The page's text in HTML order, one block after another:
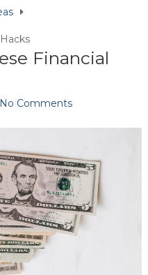
Financial
No Comments